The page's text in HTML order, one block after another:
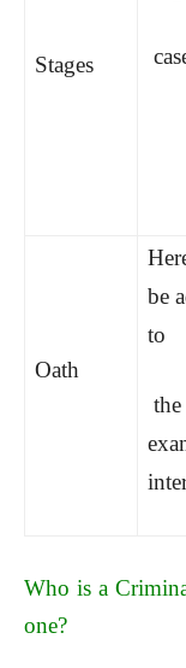
Stages
Oath
be
to
the
Who is a
one?